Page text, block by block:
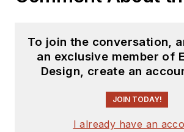
To join the conversation,
an exclusive member of
Design, create an
JOIN TODAY!
I already have an